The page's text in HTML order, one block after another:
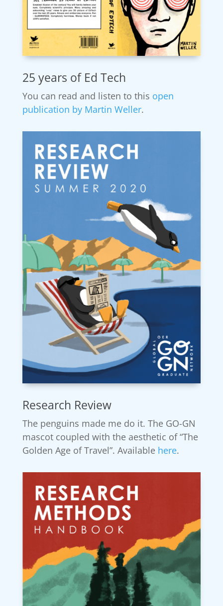
25 years of Ed Tech
You can read and listen to this open
publication by Martin Weller.
Research Review
The penguins made me do it. The GO-GN
mascot coupled with the aesthetic of “The
Golden Age of Travel”. Available here.